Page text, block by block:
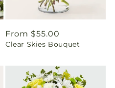
Regular
price
From $55.00
Clear Skies Bouquet